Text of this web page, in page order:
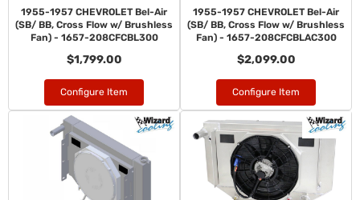
1955-1957 CHEVROLET Bel-Air
(SB/ BB, Cross Flow w/ Brushless
Fan) - 1657-208CFCBL300
$1,799.00
Configure Item
1955-1957 CHEVROLET Bel-Air
(SB/ BB, Cross Flow w/ Brushless
Fan) - 1657-208CFCBLAC300
$2,099.00
Configure Item